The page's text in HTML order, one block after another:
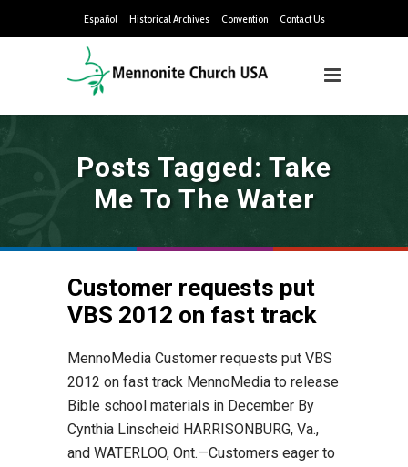
Español Historical Archives Convention Contact Us
Posts Tagged: Take
Me To The Water
Customer requests put
VBS 2012 on fast track
MennoMedia Customer requests put VBS
2012 on fast track MennoMedia to release
Bible school materials in December By
Cynthia Linscheid HARRISONBURG, Va.,
and WATERLOO, Ont.—Customers eager to